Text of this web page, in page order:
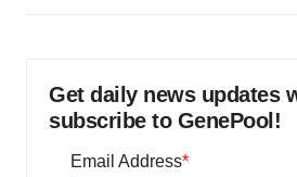
Get daily news updates
subscribe to GenePool!